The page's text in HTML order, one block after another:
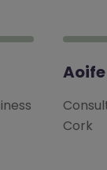
Cork